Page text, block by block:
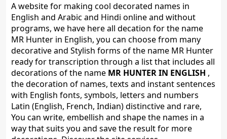
A website for making cool decorated names in
English and Arabic and Hindi online and without
programs, we have here all decation for the name
MR Hunter in English, you can choose from many
decorative and Stylish forms of the name MR Hunter
ready for transcription through a list that includes all
decorations of the name MR HUNTER IN ENGLISH ,
the decoration of names, texts and instant sentences
with English fonts, symbols, letters and numbers
Latin (English, French, Indian) distinctive and rare,
You can write, embellish and shape the names in a
way that suits you and save the result for more